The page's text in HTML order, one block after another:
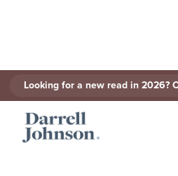
Looking for a new read in 2026?